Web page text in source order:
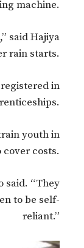
machine.
said Hajiya
rain starts.
in
youth in
costs.
said. “They
to be self-
reliant.”